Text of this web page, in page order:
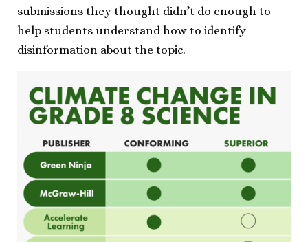
submissions they thought didn’t do enough to
help students understand how to identify
disinformation about the topic.